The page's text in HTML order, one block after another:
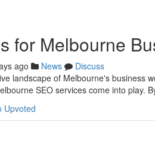
for Melbourne
ago News
Discuss
landscape of Melbourne's business
SEO services come into play.
Upvoted